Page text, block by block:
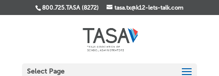
800.725.TASA (8272) tasa.tx@k12-lets-talk.com
Select Page